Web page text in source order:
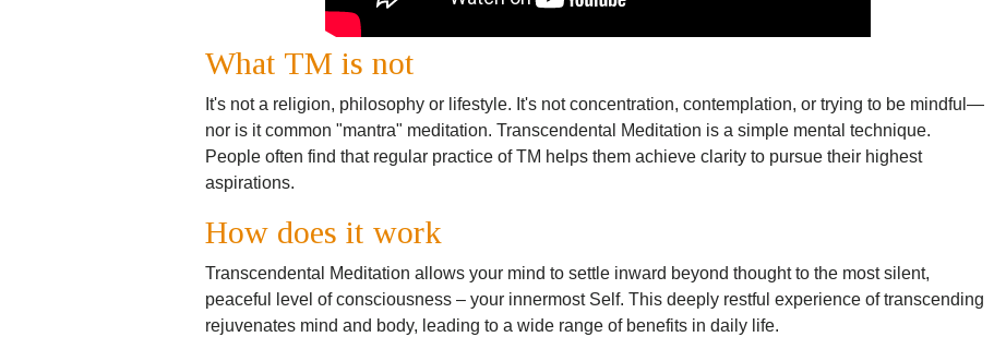
What TM is not
It's not a religion, philosophy or lifestyle. It's not concentration, contemplation, or trying to be mindful—
nor is it common "mantra" meditation. Transcendental Meditation is a simple mental technique.
People often find that regular practice of TM helps them achieve clarity to pursue their highest
aspirations.
How does it work
Transcendental Meditation allows your mind to settle inward beyond thought to the most silent,
peaceful level of consciousness – your innermost Self. This deeply restful experience of transcending
rejuvenates mind and body, leading to a wide range of benefits in daily life.